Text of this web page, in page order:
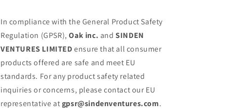
In compliance with the General Product Safety
Regulation (GPSR),Oak inc. andSINDEN
VENTURES LIMITEDensure that all consumer
products offered are safe and meet EU
standards. For any product safety related
inquiries or concerns, please contact our EU
representative atgpsr@sindenventures.com.